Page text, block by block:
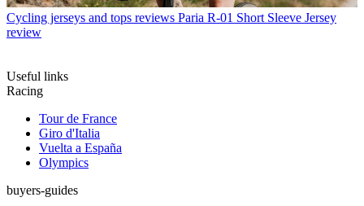
Cycling jerseys and tops reviews Paria R-01 Short Sleeve Jersey
review
Useful links
Racing
Tour de France
Giro d'Italia
Vuelta a España
Olympics
buyers-guides